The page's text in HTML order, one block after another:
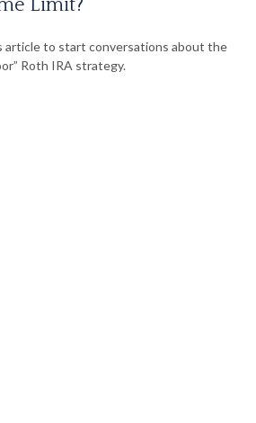
Limit?
article to start conversations about the
Roth IRA strategy.